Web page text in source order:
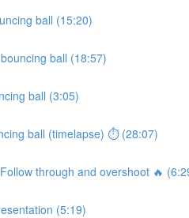
ball (15:20)
ball (18:57)
ball (3:05)
ball (timelapse) ⏱ (28:07)
through and overshoot 🔥
(5:19)